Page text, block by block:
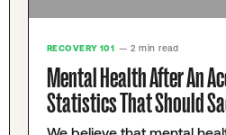
RECOVERY 101 — 2 min read
Mental Health After An
Statistics That Should